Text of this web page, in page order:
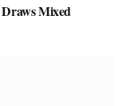
Mixed